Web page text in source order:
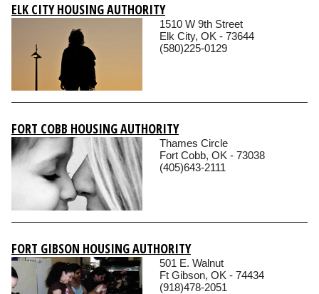
ELK CITY HOUSING AUTHORITY
1510 W 9th Street
Elk City, OK - 73644
(580)225-0129
FORT COBB HOUSING AUTHORITY
Thames Circle
Fort Cobb, OK - 73038
(405)643-2111
FORT GIBSON HOUSING AUTHORITY
501 E. Walnut
Ft Gibson, OK - 74434
(918)478-2051